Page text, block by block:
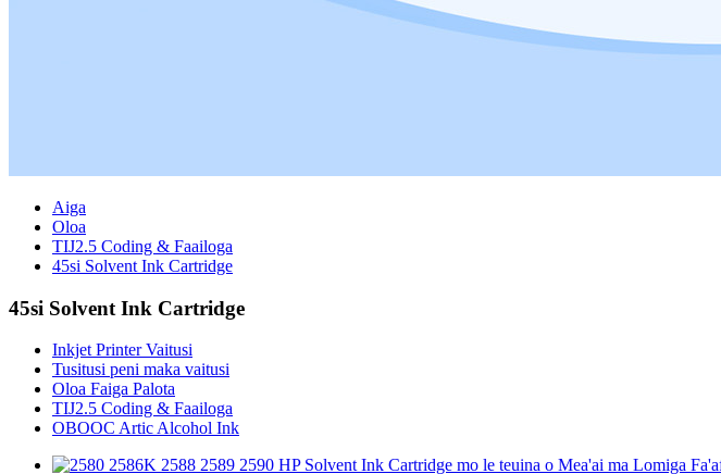
Aiga
Oloa
TIJ2.5 Coding & Faailoga
45si Solvent Ink Cartridge
45si Solvent Ink Cartridge
Inkjet Printer Vaitusi
Tusitusi peni maka vaitusi
Oloa Faiga Palota
TIJ2.5 Coding & Faailoga
OBOOC Artic Alcohol Ink